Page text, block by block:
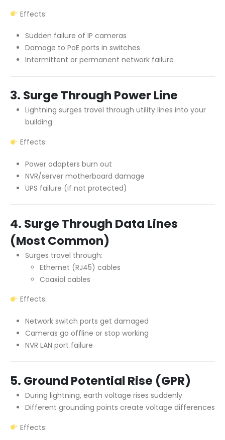
Effects:
Sudden failure of IP cameras
Damage to PoE ports in switches
Intermittent or permanent network failure
3. Surge Through Power Line
Lightning surges travel through utility lines into your
building
Effects:
Power adapters burn out
NVR/server motherboard damage
UPS failure (if not protected)
4. Surge Through Data Lines
(Most Common)
Surges travel through:
Ethernet (RJ45) cables
Coaxial cables
Effects:
Network switch ports get damaged
Cameras go offline or stop working
NVR LAN port failure
5. Ground Potential Rise (GPR)
During lightning, earth voltage rises suddenly
Different grounding points create voltage differences
Effects: